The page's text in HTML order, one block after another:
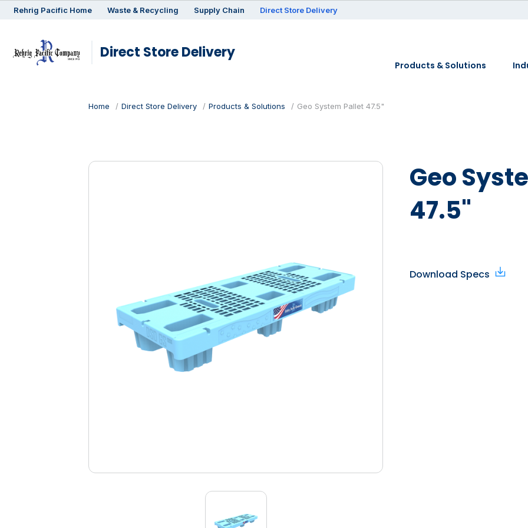
Rehrig Pacific Home Waste & Recycling Supply Chain Direct Store Delivery
Direct Store Delivery
Products & Solutions
Home Direct Store Delivery Products & Solutions Geo System Pallet 47.5"
Geo
47.5"
Download Specs